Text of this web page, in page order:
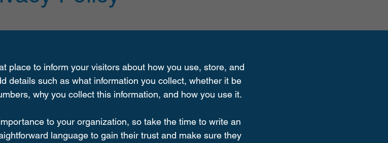
place to inform your visitors about how you use, store, and
details such as what information you collect, whether it be
why you collect this information, and how you use it.
to your organization, so take the time to write an
language to gain their trust and make sure they